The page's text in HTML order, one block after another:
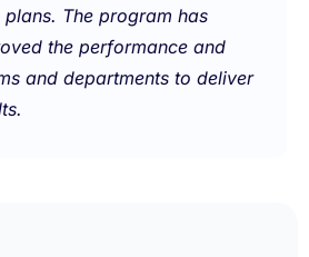
The program has
the performance and
and departments to deliver